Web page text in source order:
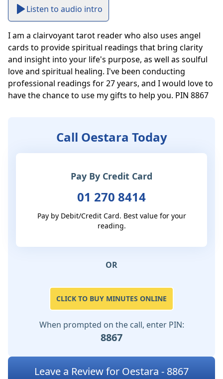
Listen to audio intro
I am a clairvoyant tarot reader who also uses angel
cards to provide spiritual readings that bring clarity
and insight into your life's purpose, as well as soulful
love and spiritual healing. I've been conducting
professional readings for 27 years, and I would love to
have the chance to use my gifts to help you. PIN 8867
Call Oestara Today
Pay By Credit Card
01 270 8414
Pay by Debit/Credit Card. Best value for your
reading.
OR
CLICK TO BUY MINUTES ONLINE
When prompted on the call, enter PIN:
8867
Leave a Review for Oestara - 8867